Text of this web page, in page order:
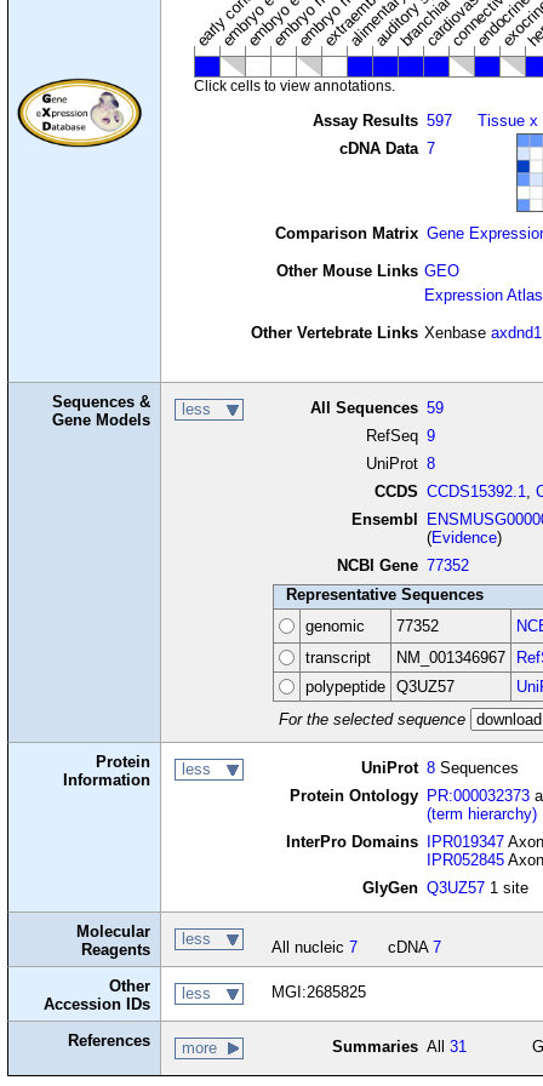
Click cells to view annotations.
Assay Results 597
cDNA Data 7
Tissue x
Comparison Matrix Gene
Other Mouse Links GEO
Expression Atlas
Other Vertebrate Links Xenbase axdnd1
Sequences &
Gene Models
less All Sequences 59
RefSeq 9
UniProt 8
CCDS CCDS15392.1 ,
Ensembl
(Evidence)
NCBI Gene 77352
Representative Sequences
genomic
77352
transcript
NM_001346967
polypeptide
Q3UZ57
For the selected sequence
Protein
Information
less UniProt 8 Sequences
Protein Ontology
PR:000032373
(term hierarchy)
InterPro Domains
IPR019347
IPR052845
GlyGen Q3UZ57 1 site
Molecular
Reagents
less All nucleic 7 cDNA 7
Other
Accession IDs
less MGI:2685825
References more Summaries All31